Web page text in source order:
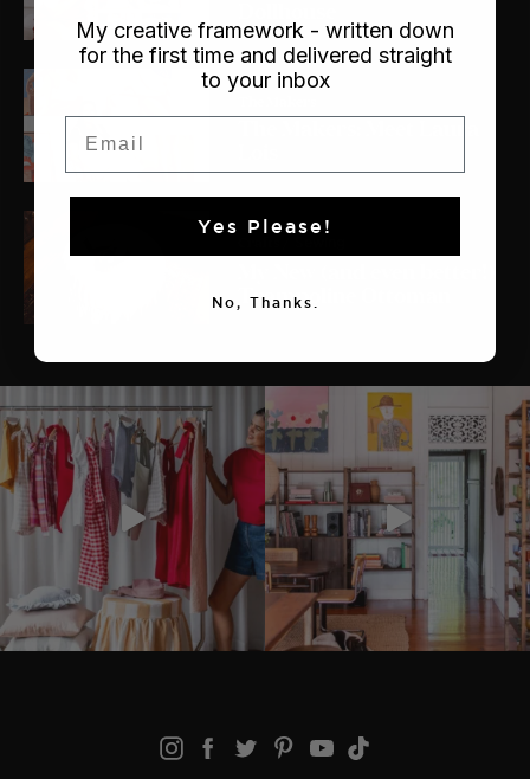
The Makers: Meet Laura
Crafts
Trampoline Ottoman
My creative framework - written down
for the first time and delivered straight
to your inbox
Yes Please!
No, Thanks.